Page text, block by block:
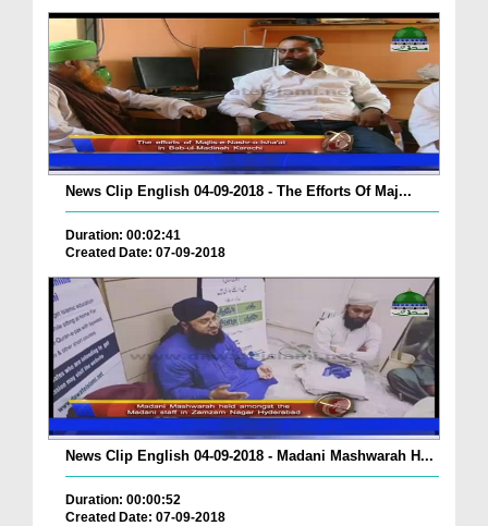
News Clip English 04-09-2018 - The Efforts Of Maj...
Duration: 00:02:41
Created Date: 07-09-2018
News Clip English 04-09-2018 - Madani Mashwarah H...
Duration: 00:00:52
Created Date: 07-09-2018